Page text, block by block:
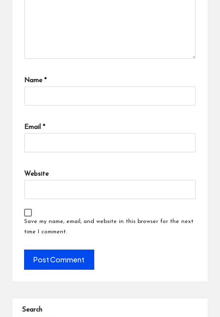
Name *
Email *
Website
Save my name, email, and website in this browser for the next
time I comment.
Search